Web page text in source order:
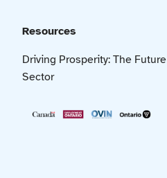
Resources
Driving Prosperity: The
Sector